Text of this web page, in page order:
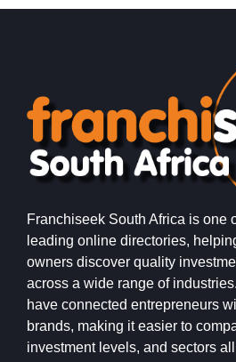
Franchiseek South Africa is one
leading online directories,
owners discover quality
across a wide range of
have connected entrepreneurs
brands, making it easier to
investment levels, and sectors